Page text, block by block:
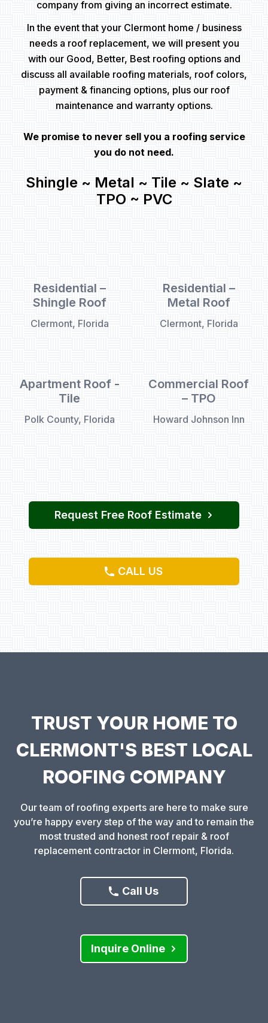
company from giving an incorrect estimate.
In the event that your Clermont home / business
needs a roof replacement, we will present you
with our Good, Better, Best roofing options and
discuss all available roofing materials, roof colors,
payment & financing options, plus our roof
maintenance and warranty options.
We promise to never sell you a roofing service
you do not need.
Shingle ~ Metal ~ Tile ~ Slate ~
TPO ~ PVC
Residential –
Shingle Roof
Clermont, Florida
Residential –
Metal Roof
Clermont, Florida
Apartment Roof -
Tile
Polk County, Florida
Commercial Roof
– TPO
Howard Johnson Inn
Request Free Roof Estimate
CALL US
TRUST YOUR HOME TO
CLERMONT'S BEST LOCAL
ROOFING COMPANY
Our team of roofing experts are here to make sure
you’re happy every step of the way and to remain the
most trusted and honest roof repair & roof
replacement contractor in Clermont, Florida.
Call Us
Inquire Online